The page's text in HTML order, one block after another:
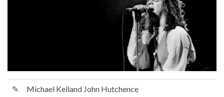
✎ Michael Kelland John Hutchence